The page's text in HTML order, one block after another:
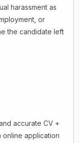
harassment as
or
the candidate left
accurate CV +
application